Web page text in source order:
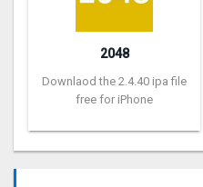
2048
Downlaod the 2.4.40 ipa file
free for iPhone